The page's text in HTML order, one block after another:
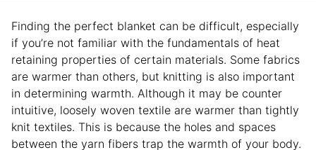
Finding the perfect blanket can be difficult, especially
if you’re not familiar with the fundamentals of heat
retaining properties of certain materials. Some fabrics
are warmer than others, but knitting is also important
in determining warmth. Although it may be counter
intuitive, loosely woven textile are warmer than tightly
knit textiles. This is because the holes and spaces
between the yarn fibers trap the warmth of your body.